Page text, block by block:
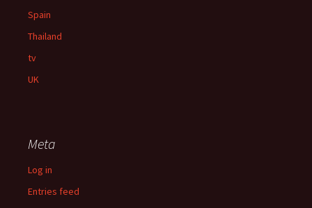
Spain
Thailand
tv
UK
Meta
Log in
Entries feed